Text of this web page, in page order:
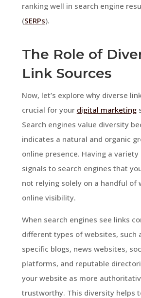
ranking well in search engine
(SERPs).
The Role of
Link Sources
Now, let’s explore why diverse
crucial for your digital marketing
Search engines value diversity
indicates a natural and organic
online presence. Having a
signals to search engines that
not relying solely on a handful of
online visibility.
When search engines see links
different types of websites, such
specific blogs, news websites,
platforms, and reputable
your website as more
trustworthy. This diversity helps